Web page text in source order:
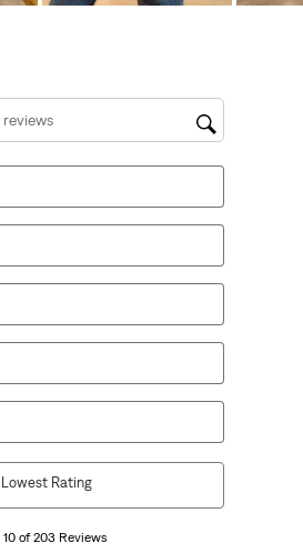
reviews search region
10 of 203 Reviews
Rating